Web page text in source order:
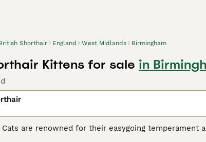
Shorthair England West Midlands Birmingham
Kittens for sale in
are renowned for their easygoing temperament